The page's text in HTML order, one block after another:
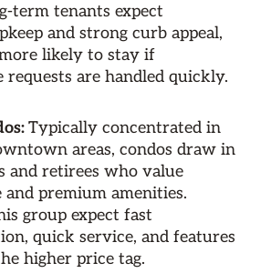
term tenants expect
and strong curb appeal,
likely to stay if
requests are handled quickly.
Typically concentrated in
areas, condos draw in
and retirees who value
and premium amenities.
group expect fast
quick service, and features
higher price tag.